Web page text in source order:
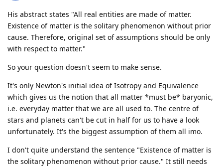
His abstract states "All real entities are made of matter.
Existence of matter is the solitary phenomenon without prior
cause. Therefore, original set of assumptions should be only
with respect to matter."
So your question doesn't seem to make sense.
It's only Newton's initial idea of Isotropy and Equivalence
which gives us the notion that all matter *must be* baryonic,
i.e. everyday matter that we are all used to. The centre of
stars and planets can't be cut in half for us to have a look
unfortunately. It's the biggest assumption of them all imo.
I don't quite understand the sentence "Existence of matter is
the solitary phenomenon without prior cause." It still needs